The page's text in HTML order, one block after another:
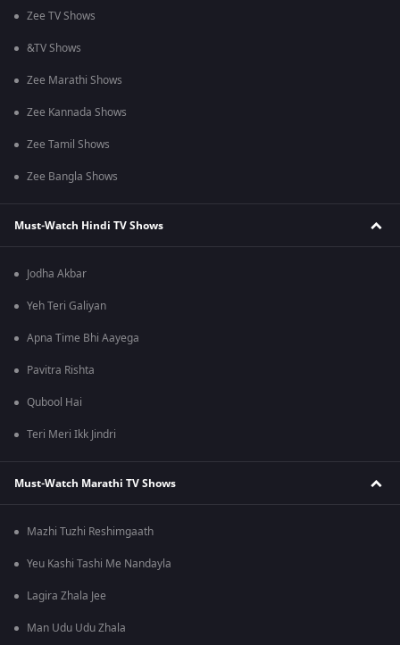
Zee TV Shows
&TV Shows
Zee Marathi Shows
Zee Kannada Shows
Zee Tamil Shows
Zee Bangla Shows
Must-Watch Hindi TV Shows
Jodha Akbar
Yeh Teri Galiyan
Apna Time Bhi Aayega
Pavitra Rishta
Qubool Hai
Teri Meri Ikk Jindri
Must-Watch Marathi TV Shows
Mazhi Tuzhi Reshimgaath
Yeu Kashi Tashi Me Nandayla
Lagira Zhala Jee
Man Udu Udu Zhala